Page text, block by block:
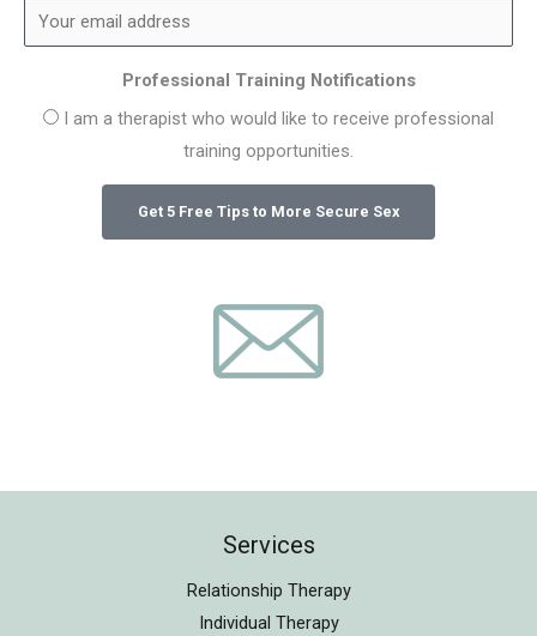
Professional Training Notifications
I am a therapist who would like to receive professional
training opportunities.
Services
Relationship Therapy
Individual Therapy